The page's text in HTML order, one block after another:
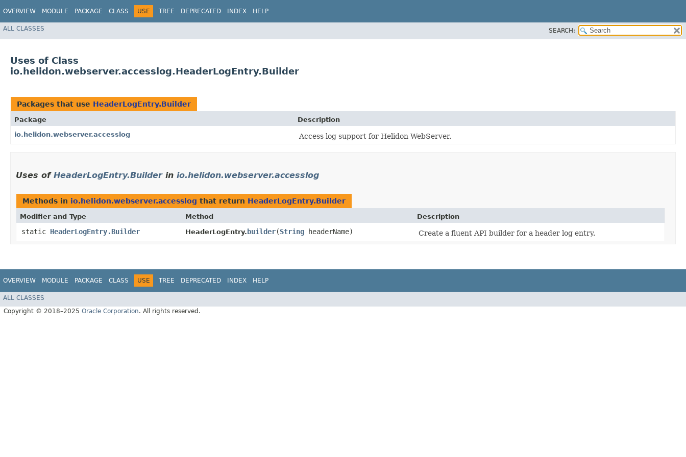
OVERVIEW MODULE PACKAGE CLASS USE TREE DEPRECATED INDEX HELP
ALL CLASSES SEARCH:
Uses of Class
io.helidon.webserver.accesslog.HeaderLogEntry.Builder
Packages that use HeaderLogEntry.Builder
Package
Description
io.helidon.webserver.accesslog
Access log support for Helidon WebServer.
Uses of HeaderLogEntry.Builderin io.helidon.webserver.accesslog
Methods in io.helidon.webserver.accesslog that return HeaderLogEntry.Builder
Modifier and Type Method Description
static HeaderLogEntry.Builder HeaderLogEntry. builder​(String headerName) Create a fluent API builder for a header log entry.
OVERVIEW MODULE PACKAGE CLASS USE TREE DEPRECATED INDEX HELP
ALL CLASSES
Copyright © 2018–2025 Oracle Corporation. All rights reserved.